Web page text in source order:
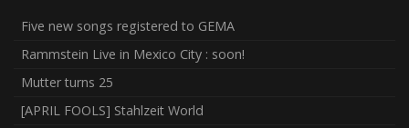
Five new songs registered to GEMA
Rammstein Live in Mexico City : soon!
Mutter turns 25
[APRIL FOOLS] Stahlzeit World